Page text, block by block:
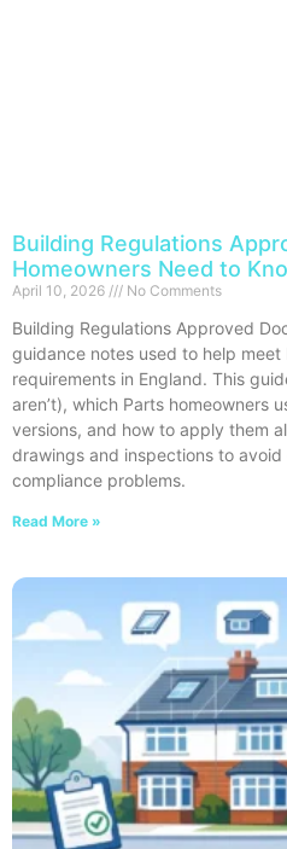
Building Regulations
Homeowners Need to
April 10, 2026 No Comments
Building Regulations Approved
guidance notes used to help meet
requirements in England. This
aren’t), which Parts homeowners
versions, and how to apply them
drawings and inspections to
compliance problems.
Read More »